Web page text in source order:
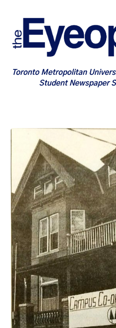
Toronto Metropolitan
Student Newspaper